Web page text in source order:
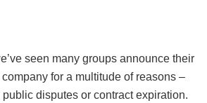
seen many groups announce their
for a multitude of reasons –
disputes or contract expiration.